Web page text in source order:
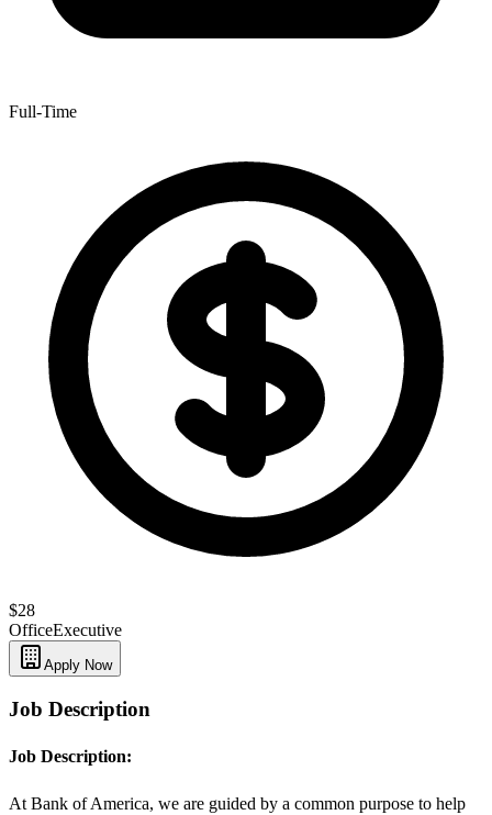
Full-Time
$28
OfficeExecutive
Apply Now
Job Description
Job Description:
At Bank of America, we are guided by a common purpose to help